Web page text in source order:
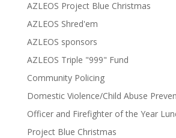
AZLEOS Project Blue Christmas
AZLEOS Shred'em
AZLEOS sponsors
AZLEOS Triple "999" Fund
Community Policing
Domestic Violence/Child Abuse
Officer and Firefighter of the Year
Project Blue Christmas